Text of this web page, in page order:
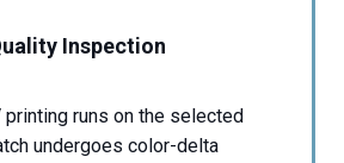
Inspection
printing runs on the selected
undergoes color-delta